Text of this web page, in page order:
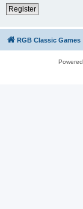
Register
RGB Classic Games